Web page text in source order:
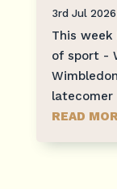
3rd Jul 2026
This
of sport -
latecomer
READ